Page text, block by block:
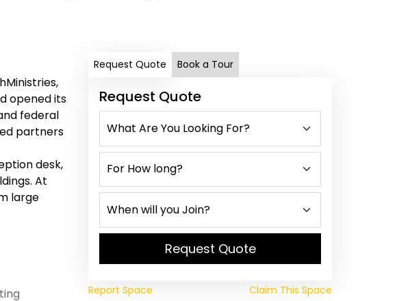
opened its
federal
partners
desk,
At
large
Request Quote Book a Tour
Request Quote
Request Quote
Report Space Claim This Space